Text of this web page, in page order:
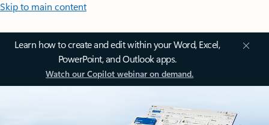
Skip to main content
Learn how to create and edit within your Word, Excel,
PowerPoint, and Outlook apps.
Watch our Copilot webinar on demand.